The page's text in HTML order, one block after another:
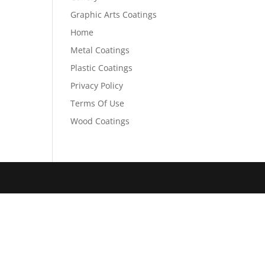
Graphic Arts Coatings
Home
Metal Coatings
Plastic Coatings
Privacy Policy
Terms Of Use
Wood Coatings